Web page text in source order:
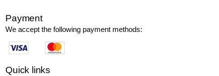
Payment
We accept the following payment methods:
Quick links